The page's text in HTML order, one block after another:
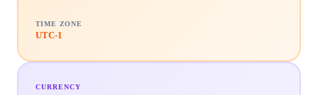
TIME ZONE
UTC-1
CURRENCY